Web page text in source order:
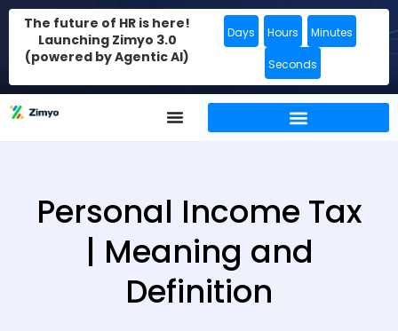
The future of HR is here!
Launching Zimyo 3.0
(powered by Agentic AI)
Days Hours Minutes
Seconds
Personal Income Tax
| Meaning and
Definition